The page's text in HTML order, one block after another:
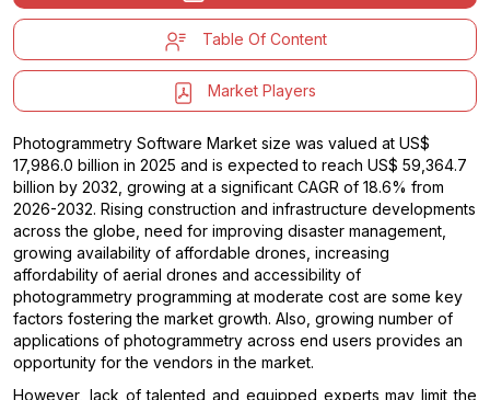
Table Of Content
Market Players
Photogrammetry Software Market size was valued at US$
17,986.0 billion in 2025 and is expected to reach US$ 59,364.7
billion by 2032, growing at a significant CAGR of 18.6% from
2026-2032. Rising construction and infrastructure developments
across the globe, need for improving disaster management,
growing availability of affordable drones, increasing
affordability of aerial drones and accessibility of
photogrammetry programming at moderate cost are some key
factors fostering the market growth. Also, growing number of
applications of photogrammetry across end users provides an
opportunity for the vendors in the market.
However, lack of talented and equipped experts may limit the